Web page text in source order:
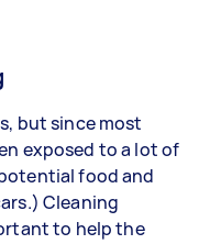
but since most
exposed to a lot of
food and
Cleaning
to help the